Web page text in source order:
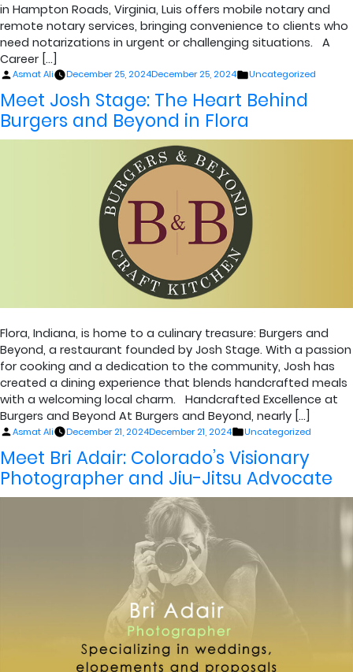
in Hampton Roads, Virginia, Luis offers mobile notary and
remote notary services, bringing convenience to clients who
need notarizations in urgent or challenging situations. A
Career […]
Posted
Asmat Ali December 25, 2024December 25, 2024
Posted
Uncategorized
Meet Josh Stage: The Heart Behind
Burgers and Beyond in Flora
Flora, Indiana, is home to a culinary treasure: Burgers and
Beyond, a restaurant founded by Josh Stage. With a passion
for cooking and a dedication to the community, Josh has
created a dining experience that blends handcrafted meals
with a welcoming local charm. Handcrafted Excellence at
Burgers and Beyond At Burgers and Beyond, nearly […]
Posted
Asmat Ali December 21, 2024December 21, 2024
Posted
Uncategorized
Meet Bri Adair: Colorado’s Visionary
Photographer and Jiu-Jitsu Advocate